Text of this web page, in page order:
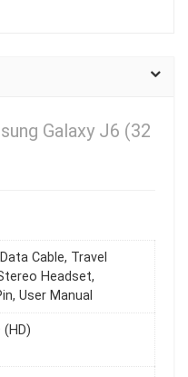
Galaxy J6 (32
Cable, Travel
Headset,
User Manual
(HD)